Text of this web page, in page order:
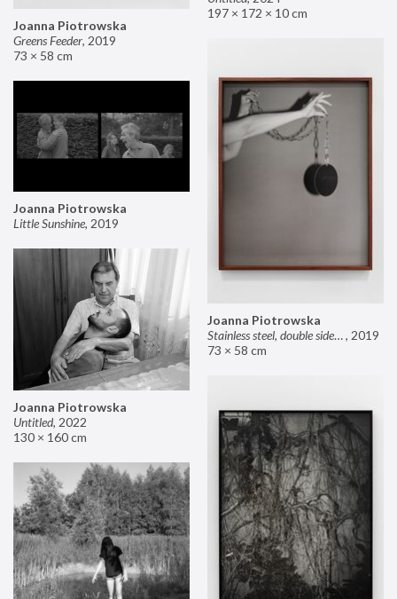
197 × 172 × 10 cm
Joanna Piotrowska
Greens Feeder, 2019
73 × 58 cm
Joanna Piotrowska
Stainless steel, double sided mirror II, 2019
73 × 58 cm
Joanna Piotrowska
Little Sunshine, 2019
Joanna Piotrowska
Untitled, 2022
130 × 160 cm